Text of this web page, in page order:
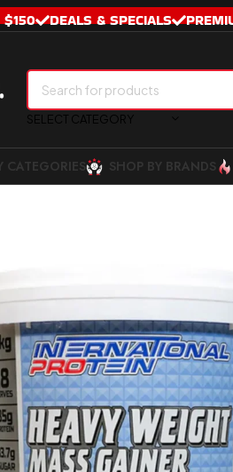
$150 DEALS & SPECIALS
SELECT CATEGORY
CATEGORIES SHOP BY BRANDS